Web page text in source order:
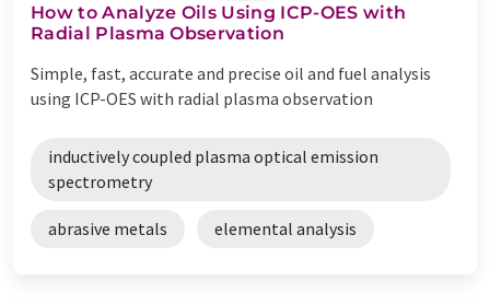
How to Analyze Oils Using ICP-OES with
Radial Plasma Observation
Simple, fast, accurate and precise oil and fuel analysis
using ICP-OES with radial plasma observation
inductively coupled plasma optical emission
spectrometry
abrasive metals elemental analysis